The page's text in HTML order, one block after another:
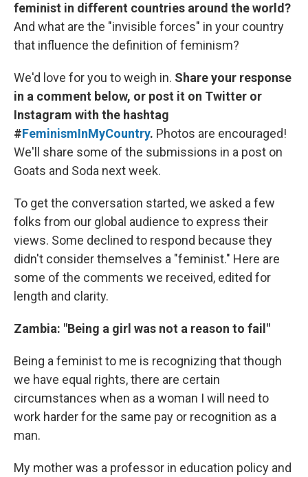
feminist in different countries around the world?
And what are the "invisible forces" in your country
that influence the definition of feminism?
We'd love for you to weigh in. Share your response
in a comment below, or post it on Twitter or
Instagram with the hashtag
#FeminismInMyCountry. Photos are encouraged!
We'll share some of the submissions in a post on
Goats and Soda next week.
To get the conversation started, we asked a few
folks from our global audience to express their
views. Some declined to respond because they
didn't consider themselves a "feminist." Here are
some of the comments we received, edited for
length and clarity.
Zambia: "Being a girl was not a reason to fail"
Being a feminist to me is recognizing that though
we have equal rights, there are certain
circumstances when as a woman I will need to
work harder for the same pay or recognition as a
man.
My mother was a professor in education policy and